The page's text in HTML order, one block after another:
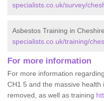
specialists.co.uk/survey/
Asbestos Training in
specialists.co.uk/training/
For more information
For more information
CH1 5 and the massive
removed, as well as training